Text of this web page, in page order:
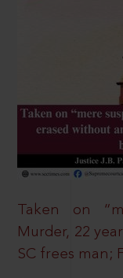
Taken on
Murder, 22
SC frees man;